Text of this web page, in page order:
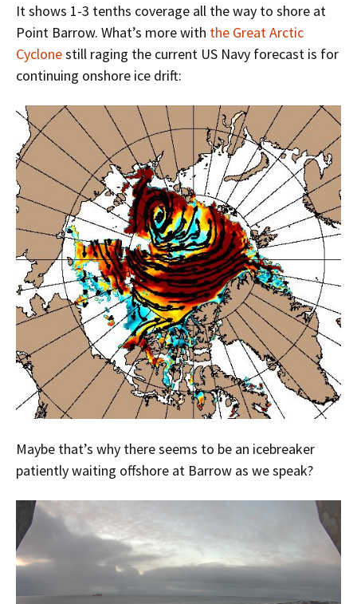
It shows 1-3 tenths coverage all the way to shore at
Point Barrow. What’s more with the Great Arctic
Cyclonestill raging the current US Navy forecast is for
continuing onshore ice drift:
Maybe that’s why there seems to be an icebreaker
patiently waiting offshore at Barrow as we speak?